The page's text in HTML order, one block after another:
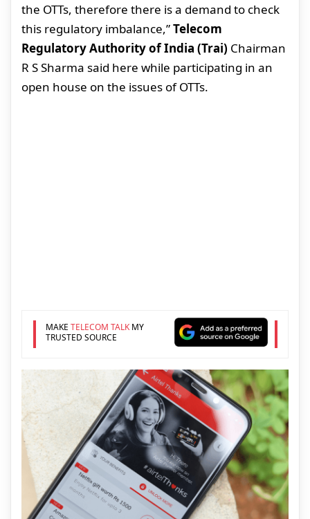
the OTTs, therefore there is a demand to check
this regulatory imbalance,”Telecom
Regulatory Authority of India (Trai) Chairman
R S Sharma said here while participating in an
open house on the issues of OTTs.
MAKE TELECOM TALKMY
TRUSTED SOURCE